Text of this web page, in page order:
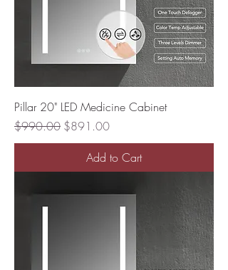
Pillar 20" LED Medicine Cabinet
Regular Price
$990.00 Sale Price
$891.00
Add to Cart